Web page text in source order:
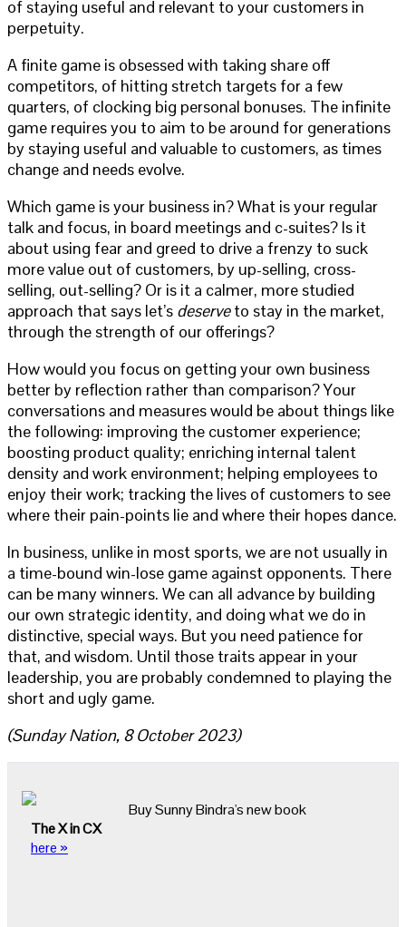
of staying useful and relevant to your customers in
perpetuity.
A finite game is obsessed with taking share off
competitors, of hitting stretch targets for a few
quarters, of clocking big personal bonuses. The infinite
game requires you to aim to be around for generations
by staying useful and valuable to customers, as times
change and needs evolve.
Which game is your business in? What is your regular
talk and focus, in board meetings and c-suites? Is it
about using fear and greed to drive a frenzy to suck
more value out of customers, by up-selling, cross-
selling, out-selling? Or is it a calmer, more studied
approach that says let’s deserveto stay in the market,
through the strength of our offerings?
How would you focus on getting your own business
better by reflection rather than comparison? Your
conversations and measures would be about things like
the following: improving the customer experience;
boosting product quality; enriching internal talent
density and work environment; helping employees to
enjoy their work; tracking the lives of customers to see
where their pain-points lie and where their hopes dance.
In business, unlike in most sports, we are not usually in
a time-bound win-lose game against opponents. There
can be many winners. We can all advance by building
our own strategic identity, and doing what we do in
distinctive, special ways. But you need patience for
that, and wisdom. Until those traits appear in your
leadership, you are probably condemned to playing the
short and ugly game.
(Sunday Nation, 8 October 2023)
Buy Sunny Bindra's new book
The X in CX
here »